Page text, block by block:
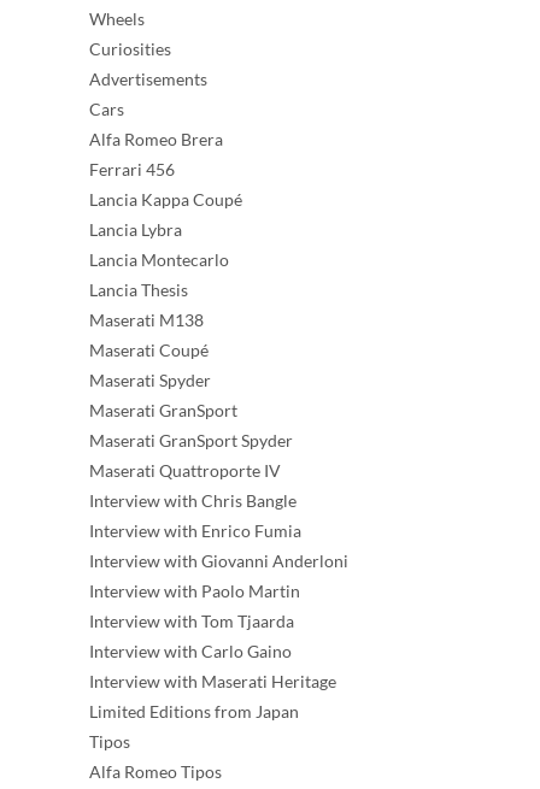
Wheels
Curiosities
Advertisements
Cars
Alfa Romeo Brera
Ferrari 456
Lancia Kappa Coupé
Lancia Lybra
Lancia Montecarlo
Lancia Thesis
Maserati M138
Maserati Coupé
Maserati Spyder
Maserati GranSport
Maserati GranSport Spyder
Maserati Quattroporte IV
Interview with Chris Bangle
Interview with Enrico Fumia
Interview with Giovanni Anderloni
Interview with Paolo Martin
Interview with Tom Tjaarda
Interview with Carlo Gaino
Interview with Maserati Heritage
Limited Editions from Japan
Tipos
Alfa Romeo Tipos